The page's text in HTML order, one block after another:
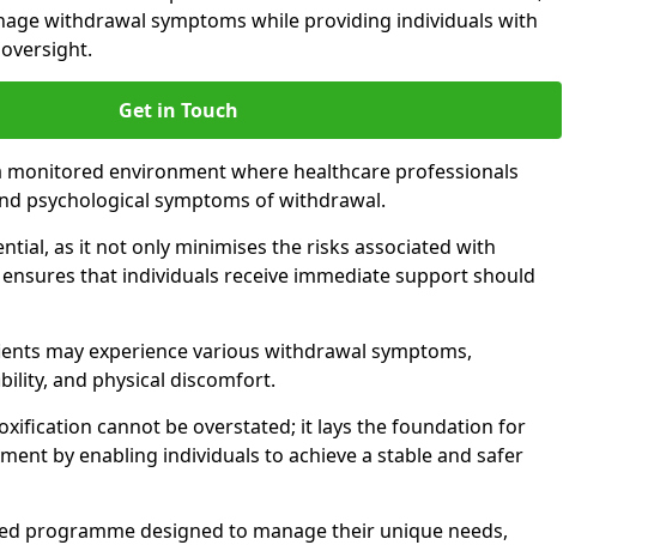
withdrawal symptoms while providing individuals with
Get in Touch
monitored environment where healthcare professionals
psychological symptoms of withdrawal.
as it not only minimises the risks associated with
that individuals receive immediate support should
may experience various withdrawal symptoms,
and physical discomfort.
cannot be overstated; it lays the foundation for
by enabling individuals to achieve a stable and safer
programme designed to manage their unique needs,